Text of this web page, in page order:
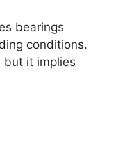
bearings
conditions.
but it implies